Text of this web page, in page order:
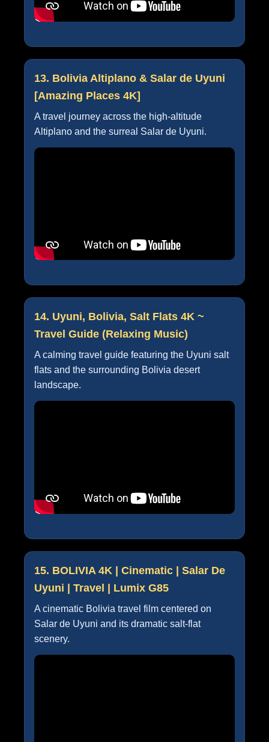
13. Bolivia Altiplano & Salar de Uyuni
[Amazing Places 4K]
A travel journey across the high-altitude
Altiplano and the surreal Salar de Uyuni.
14. Uyuni, Bolivia, Salt Flats 4K ~
Travel Guide (Relaxing Music)
A calming travel guide featuring the Uyuni salt
flats and the surrounding Bolivia desert
landscape.
15. BOLIVIA 4K | Cinematic | Salar De
Uyuni | Travel | Lumix G85
A cinematic Bolivia travel film centered on
Salar de Uyuni and its dramatic salt-flat
scenery.